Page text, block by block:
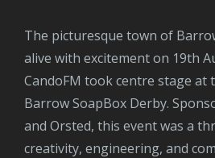
The picturesque town of Barrow-in-Furness came
alive with excitement on 19th
CandoFM took centre stage at
Barrow SoapBox Derby.
and Orsted, this event was a
creativity, engineering, and